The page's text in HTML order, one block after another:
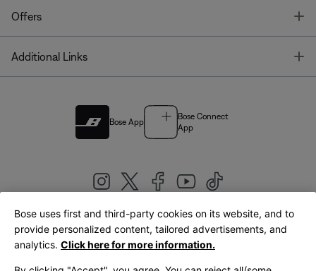
Offers
Additional Links
Bose App
Bose Connect
App
United Kingdom|English
Bose uses first and third-party cookies on its website, and to
provide personalized content, tailored advertisements, and
analytics. Click here for more information.